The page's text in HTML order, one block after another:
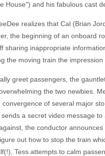
House") and his fabulous cast
realizes that Cal (Brian
the beginning of an onboard
sharing inappropriate
the moving train the
greet passengers, the
the two newbies.
of several major
a secret video message
the conductor
out how to stop the train
Tess attempts to calm